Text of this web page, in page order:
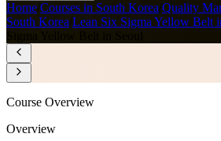
Home Courses in South Korea Quality
South Korea Lean Six Sigma Yellow Belt
Course Overview
Overview